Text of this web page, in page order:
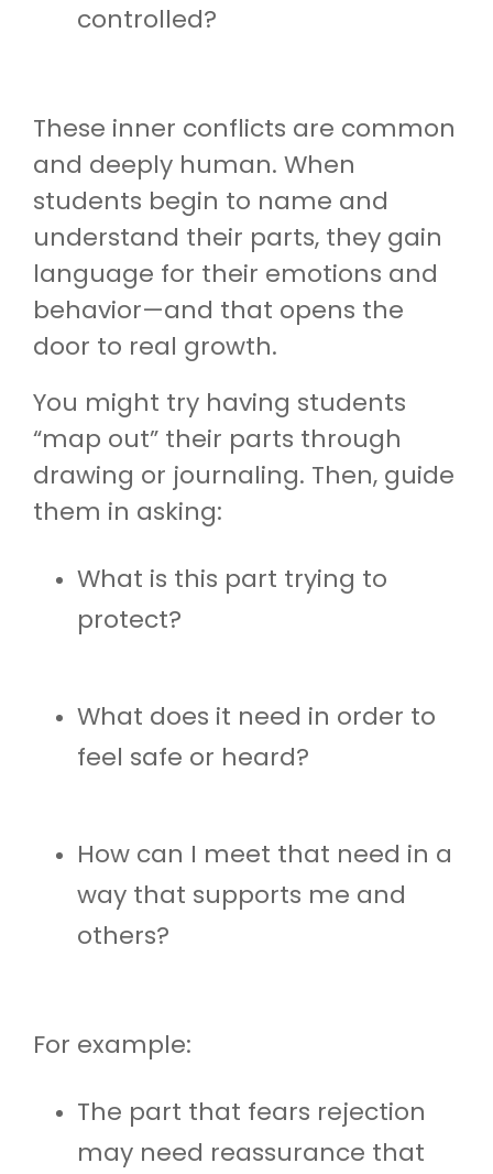
controlled?
These inner conflicts are common
and deeply human. When
students begin to name and
understand their parts, they gain
language for their emotions and
behavior—and that opens the
door to real growth.
You might try having students
“map out” their parts through
drawing or journaling. Then, guide
them in asking:
What is this part trying to
protect?
What does it need in order to
feel safe or heard?
How can I meet that need in a
way that supports me and
others?
For example:
The part that fears rejection
may need reassurance that